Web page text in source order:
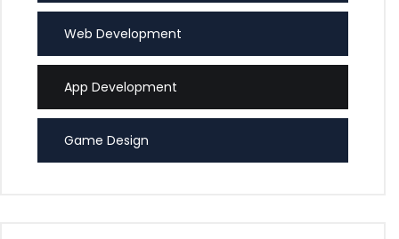
Web Development
App Development
Game Design